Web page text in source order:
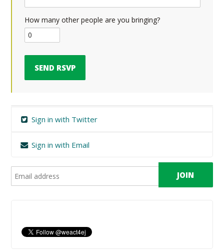
How many other people are you bringing?
Sign in with Twitter
Sign in with Email